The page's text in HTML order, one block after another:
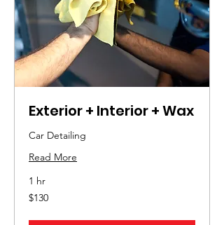
Exterior + Interior + Wax
Car Detailing
Read More
1 hr
130
US
$130